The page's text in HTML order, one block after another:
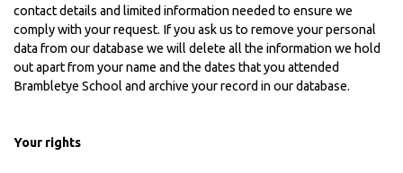
contact details and limited information needed to ensure we
comply with your request. If you ask us to remove your personal
data from our database we will delete all the information we hold
out apart from your name and the dates that you attended
Brambletye School and archive your record in our database.
Your rights